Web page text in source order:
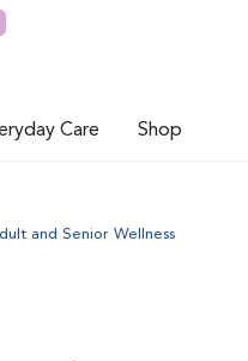
Care Shop
and Senior Wellness